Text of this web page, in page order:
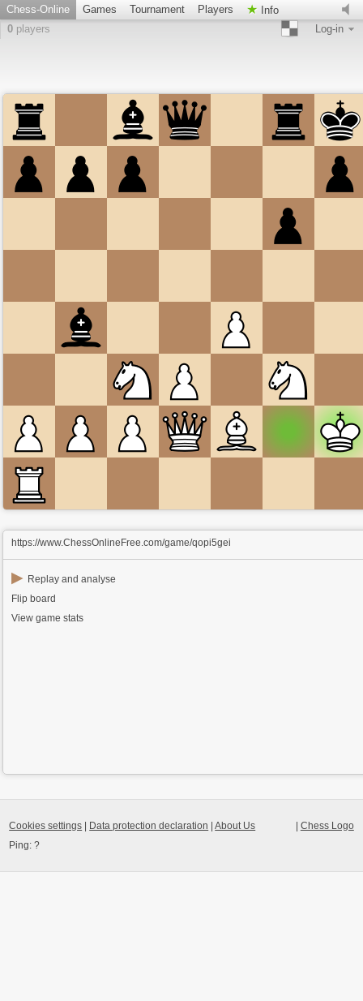
Chess-Online Games Tournament Players
Info
0 players Log-in
https://www.ChessOnlineFree.com/game/qopi5gei
▶ Replay and analyse
Flip board
View game stats
Chess Logo
Cookies settings Data protection declaration |About Us
Ping:?